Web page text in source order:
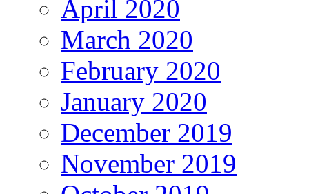
April 2020
March 2020
February 2020
January 2020
December 2019
November 2019